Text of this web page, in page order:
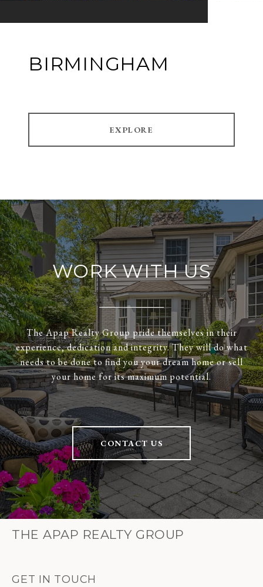
BIRMINGHAM
EXPLORE
WORK WITH US
The Apap Realty Group pride themselves in their
experience, dedication and integrity. They will do what
needs to be done to find you your dream home or sell
your home for its maximum potential.
CONTACT US
THE APAP REALTY GROUP
GET IN TOUCH